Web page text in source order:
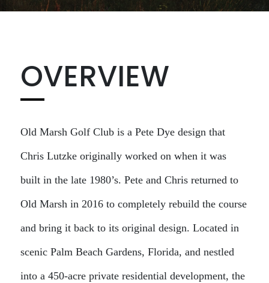
OVERVIEW
Old Marsh Golf Club is a Pete Dye design that
Chris Lutzke originally worked on when it was
built in the late 1980’s. Pete and Chris returned to
Old Marsh in 2016 to completely rebuild the course
and bring it back to its original design. Located in
scenic Palm Beach Gardens, Florida, and nestled
into a 450-acre private residential development, the